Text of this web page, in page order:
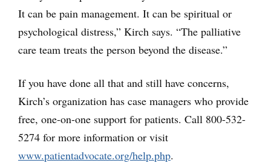
It can be pain management. It can be spiritual or
psychological distress,” Kirch says. “The palliative
care team treats the person beyond the disease.”
If you have done all that and still have concerns,
Kirch’s organization has case managers who provide
free, one-on-one support for patients. Call 800-532-
5274 for more information or visit
www.patientadvocate.org/help.php.